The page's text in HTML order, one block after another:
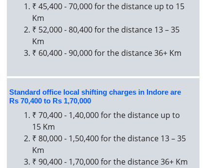
₹ 45,400 - 70,000 for the distance up to 15
Km
₹ 52,000 - 80,400 for the distance 13 – 35
Km
₹ 60,400 - 90,000 for the distance 36+ Km
Standard office local shifting charges in Indore are
Rs 70,400 to Rs 1,70,000
₹ 70,400 - 1,40,000 for the distance up to
15 Km
₹ 80,000 - 1,50,400 for the distance 13 – 35
Km
₹ 90,400 - 1,70,000 for the distance 36+ Km